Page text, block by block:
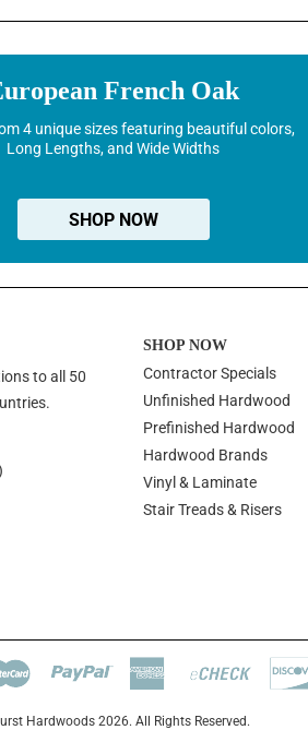
French Oak
4 unique sizes featuring beautiful colors,
Long Lengths, and Wide Widths
SHOP NOW
to all 50
SHOP NOW
Contractor Specials
Unfinished Hardwood
Prefinished Hardwood
Hardwood Brands
Vinyl & Laminate
Stair Treads & Risers
Hardwoods 2026. All Rights Reserved.